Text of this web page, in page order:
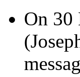
On 30